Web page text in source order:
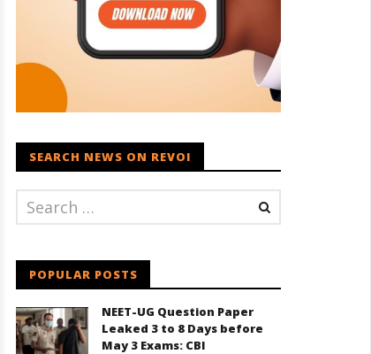
SEARCH NEWS ON REVOI
POPULAR POSTS
NEET-UG Question Paper
Leaked 3 to 8 Days before
May 3 Exams: CBI